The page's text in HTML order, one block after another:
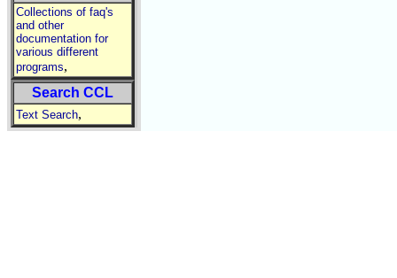
Collections of faq's
and other
documentation for
various different
programs,
Search CCL
Text Search,